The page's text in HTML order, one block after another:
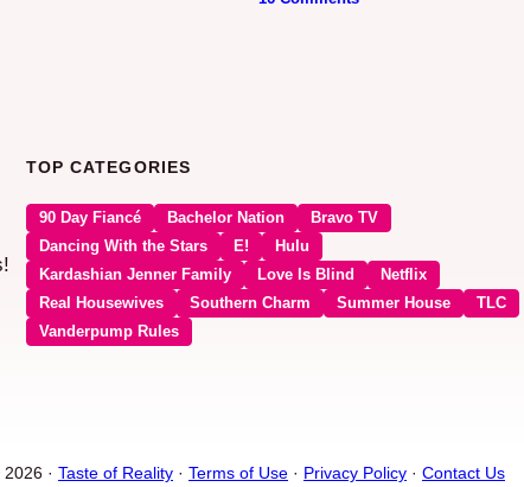
TOP CATEGORIES
90 Day Fiancé Bachelor Nation
Bravo TV
Dancing With the Stars
E!
Hulu
Kardashian Jenner Family
Love Is Blind
Netflix
Real Housewives
Southern Charm Summer House
TLC
Vanderpump Rules
· Taste of Reality · Terms of Use · Privacy Policy · Contact Us